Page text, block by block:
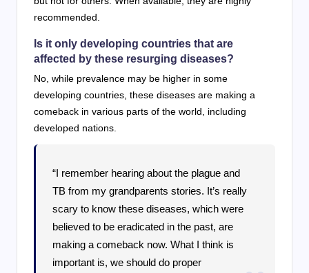
recommended.
Is it only developing countries that are
affected by these resurging diseases?
No, while prevalence may be higher in some
developing countries, these diseases are making a
comeback in various parts of the world, including
developed nations.
“I remember hearing about the plague and
TB from my grandparents stories. It’s really
scary to know these diseases, which were
believed to be eradicated in the past, are
making a comeback now. What I think is
important is, we should do proper